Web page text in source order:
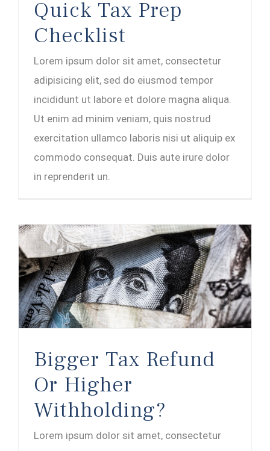
Quick Tax Prep
Checklist
Lorem ipsum dolor sit amet, consectetur
adipisicing elit, sed do eiusmod tempor
incididunt ut labore et dolore magna aliqua.
Ut enim ad minim veniam, quis nostrud
exercitation ullamco laboris nisi ut aliquip ex
commodo consequat. Duis aute irure dolor
in reprenderit un.
Bigger Tax Refund
Or Higher
Withholding?
Lorem ipsum dolor sit amet, consectetur